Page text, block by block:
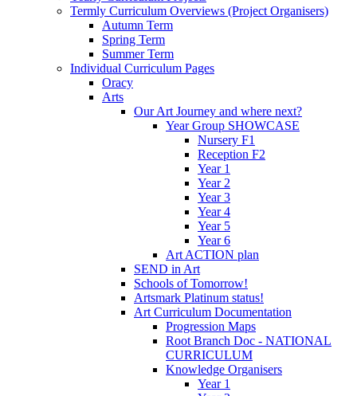
Termly Curriculum Overviews (Project Organisers)
Autumn Term
Spring Term
Summer Term
Individual Curriculum Pages
Oracy
Arts
Our Art Journey and where next?
Year Group SHOWCASE
Nursery F1
Reception F2
Year 1
Year 2
Year 3
Year 4
Year 5
Year 6
Art ACTION plan
SEND in Art
Schools of Tomorrow!
Artsmark Platinum status!
Art Curriculum Documentation
Progression Maps
Root Branch Doc - NATIONAL
CURRICULUM
Knowledge Organisers
Year 1